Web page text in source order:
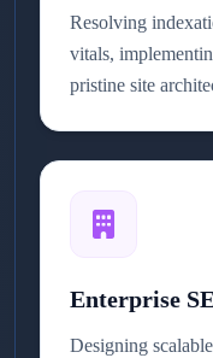
Resolving
vitals,
pristine site
Enterprise
Designing